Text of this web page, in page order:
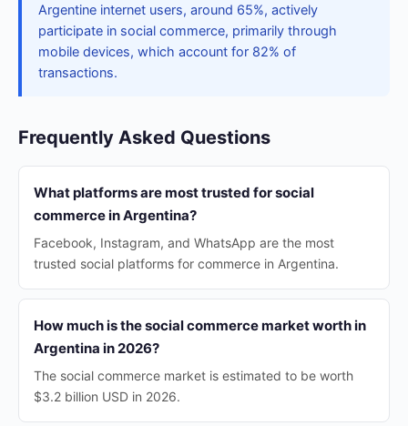
Argentine internet users, around 65%, actively
participate in social commerce, primarily through
mobile devices, which account for 82% of
transactions.
Frequently Asked Questions
What platforms are most trusted for social
commerce in Argentina?
Facebook, Instagram, and WhatsApp are the most
trusted social platforms for commerce in Argentina.
How much is the social commerce market worth in
Argentina in 2026?
The social commerce market is estimated to be worth
$3.2 billion USD in 2026.